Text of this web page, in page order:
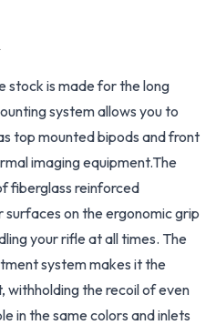
stock is made for the long
system allows you to
top mounted bipods and front
imaging equipment.The
fiberglass reinforced
on the ergonomic grip
your rifle at all times. The
system makes it the
the recoil of even
in the same colors and inlets